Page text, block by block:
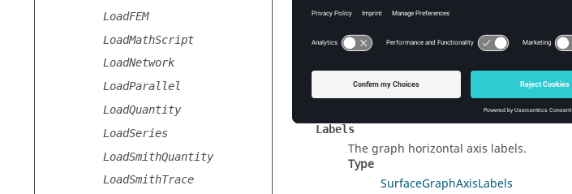
LoadFEM
LoadMathScript
LoadNetwork
LoadParallel
LoadQuantity
LoadSeries
LoadSmithQuantity
LoadSmithTrace
Title
The graph horizontal axis title. (Read
Property Details
Labels
The graph horizontal axis labels.
Type
SurfaceGraphAxisLabels